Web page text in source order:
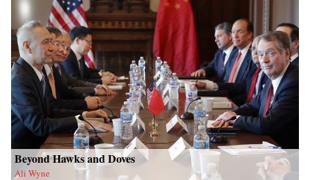
Beyond Hawks and Doves
Ali Wyne